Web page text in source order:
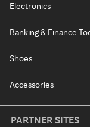
Electronics
Banking & Finance
Shoes
Accessories
PARTNER SITES